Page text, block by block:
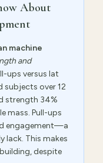
About
machine
and
ups versus lat
subjects over 12
strength 34%
mass. Pull-ups
engagement—a
lack. This makes
despite